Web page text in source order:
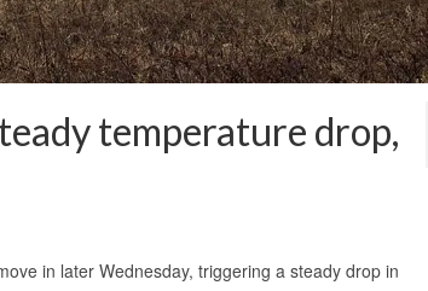
temperature drop,
in later Wednesday, triggering a steady drop in